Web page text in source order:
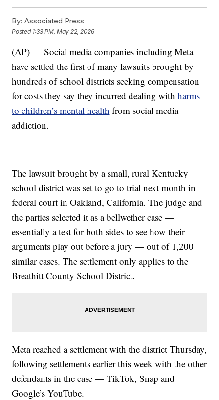
By: Associated Press
Posted 1:33 PM, May 22, 2026
(AP) — Social media companies including Meta
have settled the first of many lawsuits brought by
hundreds of school districts seeking compensation
for costs they say they incurred dealing withharms
to children’s mental health from social media
addiction.
The lawsuit brought by a small, rural Kentucky
school district was set to go to trial next month in
federal court in Oakland, California. The judge and
the parties selected it as a bellwether case —
essentially a test for both sides to see how their
arguments play out before a jury — out of 1,200
similar cases. The settlement only applies to the
Breathitt County School District.
Meta reached a settlement with the district Thursday,
following settlements earlier this week with the other
defendants in the case — TikTok, Snap and
Google’s YouTube.